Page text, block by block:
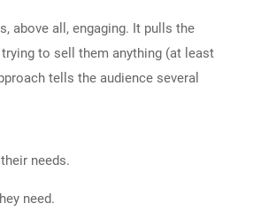
above all, engaging. It pulls the
to sell them anything (at least
tells the audience several
needs.
need.